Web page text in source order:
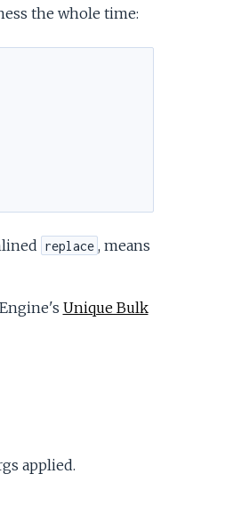
the whole time:
replace , means
Unique Bulk
applied.